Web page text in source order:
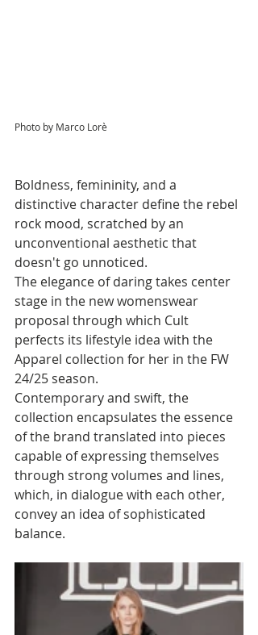
Photo by Marco Lorè
Boldness, femininity, and a
distinctive character define the rebel
rock mood, scratched by an
unconventional aesthetic that
doesn't go unnoticed.
The elegance of daring takes center
stage in the new womenswear
proposal through which Cult
perfects its lifestyle idea with the
Apparel collection for her in the FW
24/25 season.
Contemporary and swift, the
collection encapsulates the essence
of the brand translated into pieces
capable of expressing themselves
through strong volumes and lines,
which, in dialogue with each other,
convey an idea of sophisticated
balance.